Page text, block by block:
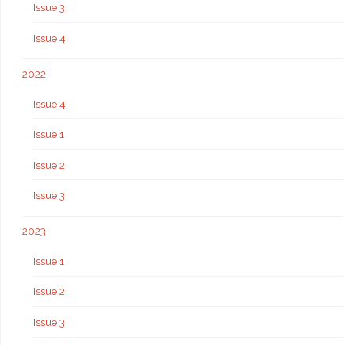
Issue 3
Issue 4
2022
Issue 4
Issue 1
Issue 2
Issue 3
2023
Issue 1
Issue 2
Issue 3